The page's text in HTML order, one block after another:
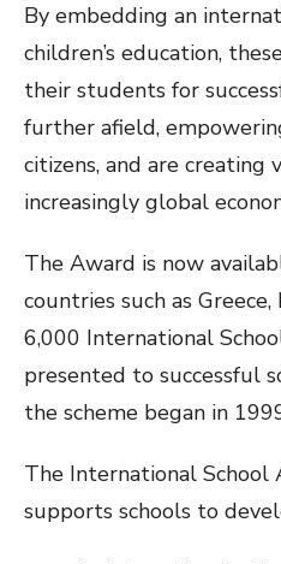
By embedding an
children’s education,
their students for
further afield,
citizens, and are
increasingly global
The Award is now
countries such as
6,000 International
presented to successful
the scheme began in
The International School
supports schools to